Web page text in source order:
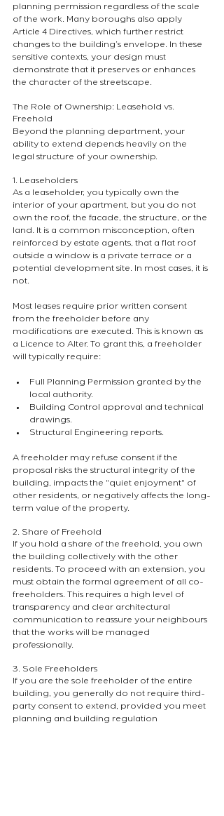
planning permission regardless of the scale
of the work. Many boroughs also apply
Article 4 Directives, which further restrict
changes to the building’s envelope. In these
sensitive contexts, your design must
demonstrate that it preserves or enhances
the character of the streetscape.
The Role of Ownership: Leasehold vs.
Freehold
Beyond the planning department, your
ability to extend depends heavily on the
legal structure of your ownership.
1. Leaseholders
As a leaseholder, you typically own the
interior of your apartment, but you do not
own the roof, the facade, the structure, or the
land. It is a common misconception, often
reinforced by estate agents, that a flat roof
outside a window is a private terrace or a
potential development site. In most cases, it is
not.
Most leases require prior written consent
from the freeholder before any
modifications are executed. This is known as
a Licence to Alter. To grant this, a freeholder
will typically require:
Full Planning Permission granted by the
local authority.
Building Control approval and technical
drawings.
Structural Engineering reports.
A freeholder may refuse consent if the
proposal risks the structural integrity of the
building, impacts the "quiet enjoyment" of
other residents, or negatively affects the long-
term value of the property.
2. Share of Freehold
If you hold a share of the freehold, you own
the building collectively with the other
residents. To proceed with an extension, you
must obtain the formal agreement of all co-
freeholders. This requires a high level of
transparency and clear architectural
communication to reassure your neighbours
that the works will be managed
professionally.
3. Sole Freeholders
If you are the sole freeholder of the entire
building, you generally do not require third-
party consent to extend, provided you meet
planning and building regulation